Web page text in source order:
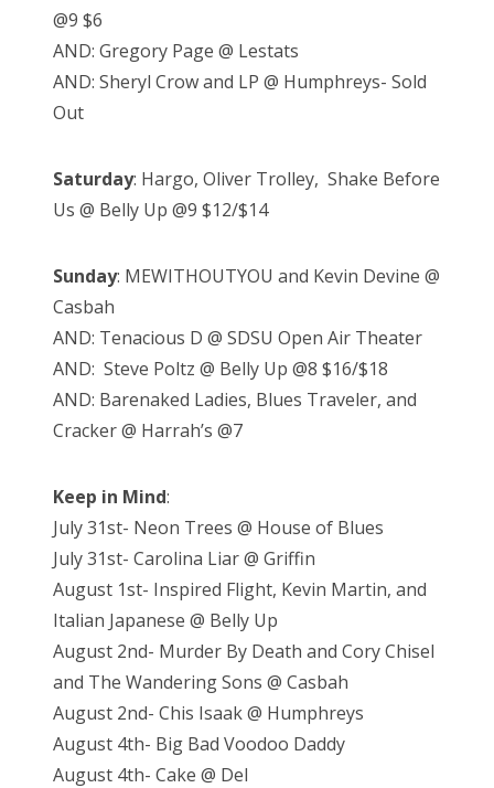
@9 $6
AND: Gregory Page @ Lestats
AND: Sheryl Crow and LP @ Humphreys- Sold
Out
Saturday: Hargo, Oliver Trolley, Shake Before
Us @ Belly Up @9 $12/$14
Sunday: MEWITHOUTYOU and Kevin Devine @
Casbah
AND: Tenacious D @ SDSU Open Air Theater
AND: Steve Poltz @ Belly Up @8 $16/$18
AND: Barenaked Ladies, Blues Traveler, and
Cracker @ Harrah’s @7
Keep in Mind:
July 31st- Neon Trees @ House of Blues
July 31st- Carolina Liar @ Griffin
August 1st- Inspired Flight, Kevin Martin, and
Italian Japanese @ Belly Up
August 2nd- Murder By Death and Cory Chisel
and The Wandering Sons @ Casbah
August 2nd- Chis Isaak @ Humphreys
August 4th- Big Bad Voodoo Daddy
August 4th- Cake @ Del